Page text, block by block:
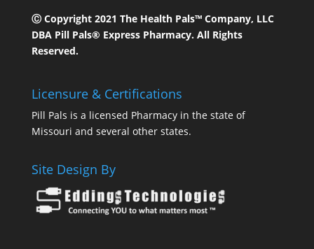
Ⓒ Copyright 2021 The Health Pals™ Company, LLC
DBA Pill Pals® Express Pharmacy. All Rights
Reserved.
Licensure & Certifications
Pill Pals is a licensed Pharmacy in the state of
Missouri and several other states.
Site Design By